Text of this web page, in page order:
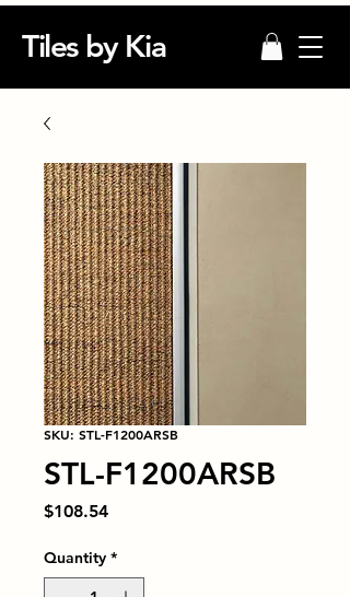
Tiles by Kia
SKU: STL-F1200ARSB
STL-F1200ARSB
$108.54Price
Quantity *